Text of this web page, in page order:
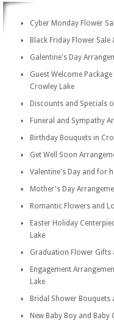
Cyber Monday Flower
Black Friday Flower
Galentine's Day
Guest Welcome
Crowley Lake
Discounts and Specials
Funeral and Sympathy
Birthday Bouquets in
Get Well Soon
Valentine's Day and for
Mother's Day
Romantic Flowers and
Easter Holiday
Lake
Graduation Flower Gifts
Engagement
Lake
Bridal Shower Bouquets
New Baby Boy and